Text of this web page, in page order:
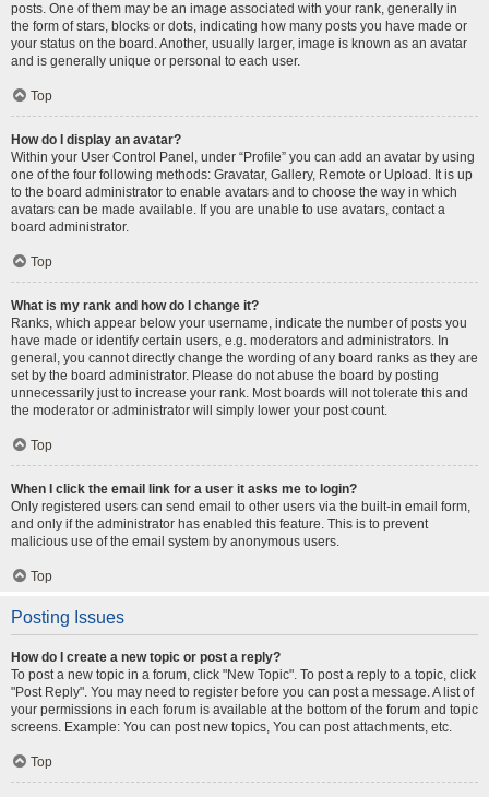
posts. One of them may be an image associated with your rank, generally in
the form of stars, blocks or dots, indicating how many posts you have made or
your status on the board. Another, usually larger, image is known as an avatar
and is generally unique or personal to each user.
Top
How do I display an avatar?
Within your User Control Panel, under “Profile” you can add an avatar by using
one of the four following methods: Gravatar, Gallery, Remote or Upload. It is up
to the board administrator to enable avatars and to choose the way in which
avatars can be made available. If you are unable to use avatars, contact a
board administrator.
Top
What is my rank and how do I change it?
Ranks, which appear below your username, indicate the number of posts you
have made or identify certain users, e.g. moderators and administrators. In
general, you cannot directly change the wording of any board ranks as they are
set by the board administrator. Please do not abuse the board by posting
unnecessarily just to increase your rank. Most boards will not tolerate this and
the moderator or administrator will simply lower your post count.
Top
When I click the email link for a user it asks me to login?
Only registered users can send email to other users via the built-in email form,
and only if the administrator has enabled this feature. This is to prevent
malicious use of the email system by anonymous users.
Top
Posting Issues
How do I create a new topic or post a reply?
To post a new topic in a forum, click "New Topic". To post a reply to a topic, click
"Post Reply". You may need to register before you can post a message. A list of
your permissions in each forum is available at the bottom of the forum and topic
screens. Example: You can post new topics, You can post attachments, etc.
Top